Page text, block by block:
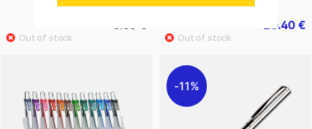
20.40 €
11%